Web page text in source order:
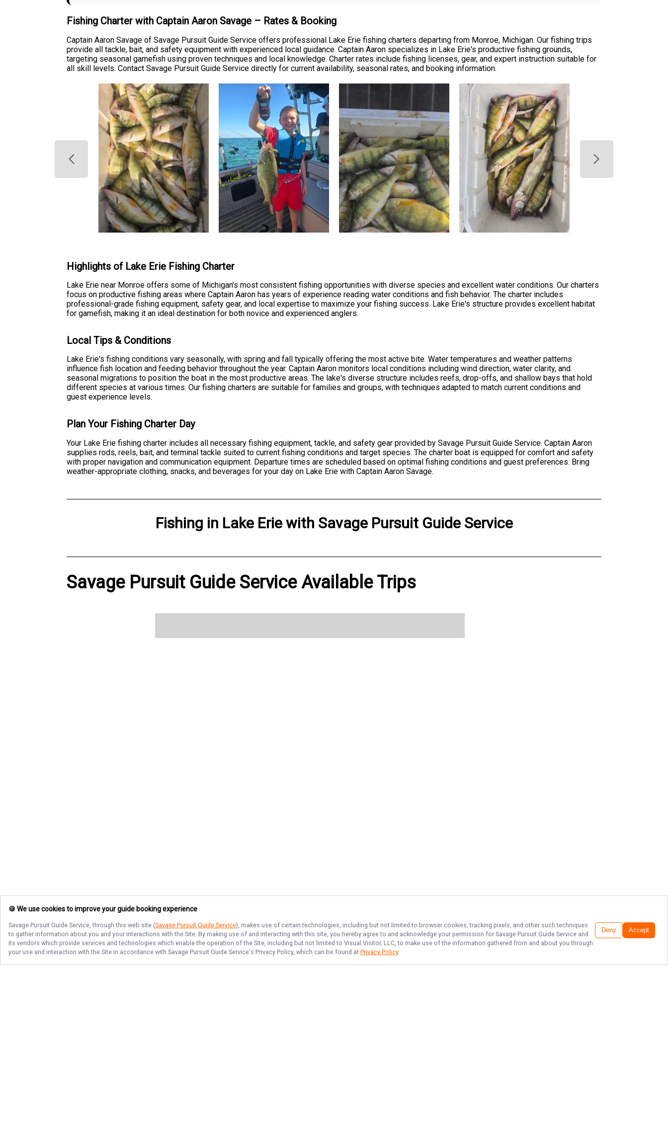
Fishing Charter with Captain Aaron Savage – Rates & Booking
Captain Aaron Savage of Savage Pursuit Guide Service offers professional Lake Erie fishing charters departing from Monroe, Michigan. Our fishing trips
provide all tackle, bait, and safety equipment with experienced local guidance. Captain Aaron specializes in Lake Erie's productive fishing grounds,
targeting seasonal gamefish using proven techniques and local knowledge. Charter rates include fishing licenses, gear, and expert instruction suitable for
all skill levels. Contact Savage Pursuit Guide Service directly for current availability, seasonal rates, and booking information.
Highlights of Lake Erie Fishing Charter
Lake Erie near Monroe offers some of Michigan's most consistent fishing opportunities with diverse species and excellent water conditions. Our charters
focus on productive fishing areas where Captain Aaron has years of experience reading water conditions and fish behavior. The charter includes
professional-grade fishing equipment, safety gear, and local expertise to maximize your fishing success. Lake Erie's structure provides excellent habitat
for gamefish, making it an ideal destination for both novice and experienced anglers.
Local Tips & Conditions
Lake Erie's fishing conditions vary seasonally, with spring and fall typically offering the most active bite. Water temperatures and weather patterns
influence fish location and feeding behavior throughout the year. Captain Aaron monitors local conditions including wind direction, water clarity, and
seasonal migrations to position the boat in the most productive areas. The lake's diverse structure includes reefs, drop-offs, and shallow bays that hold
different species at various times. Our fishing charters are suitable for families and groups, with techniques adapted to match current conditions and
guest experience levels.
Plan Your Fishing Charter Day
Your Lake Erie fishing charter includes all necessary fishing equipment, tackle, and safety gear provided by Savage Pursuit Guide Service. Captain Aaron
supplies rods, reels, bait, and terminal tackle suited to current fishing conditions and target species. The charter boat is equipped for comfort and safety
with proper navigation and communication equipment. Departure times are scheduled based on optimal fishing conditions and guest preferences. Bring
weather-appropriate clothing, snacks, and beverages for your day on Lake Erie with Captain Aaron Savage.
Fishing in Lake Eriewith Savage Pursuit Guide Service
Savage Pursuit Guide Service Available Trips
🍪 We use cookies to improve your guide booking experience
Savage Pursuit Guide Service, through this web site (Savage Pursuit Guide Service), makes use of certain technologies, including but not limited to browser cookies, tracking pixels, and other such techniques
to gather information about you and your interactions with the Site. By making use of and interacting with this site, you hereby agree to and acknowledge your permission for Savage Pursuit Guide Service and
its vendors which provide services and technologies which enable the operation of the Site, including but not limited to Visual Visitor, LLC, to make use of the information gathered from and about you through
your use and interaction with the Site in accordance with Savage Pursuit Guide Service's Privacy Policy, which can be found at Privacy Policy.
Deny Accept